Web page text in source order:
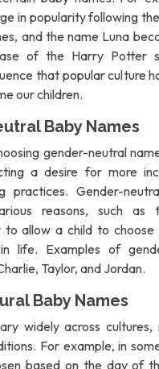
in popularity following
and the name Luna
of the Harry Potter
that popular culture
our children.
Baby Names
gender-neutral
a desire for more
practices. Gender-
reasons, such as
to allow a child to choose
life. Examples of
Taylor, and Jordan.
Baby Names
widely across
For example, in
based on the day of